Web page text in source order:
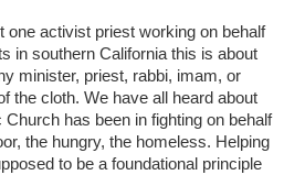
one activist priest working on behalf
in southern California this is about
minister, priest, rabbi, imam, or
the cloth. We have all heard about
Church has been in fighting on behalf
the hungry, the homeless. Helping
to be a foundational principle